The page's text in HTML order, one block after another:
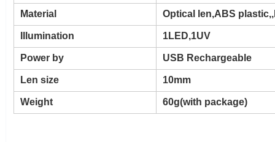
Material Optical len,ABS
Illumination 1LED,1UV
Power by USB Rechargeable
Len size 10mm
Weight 60g(with package)